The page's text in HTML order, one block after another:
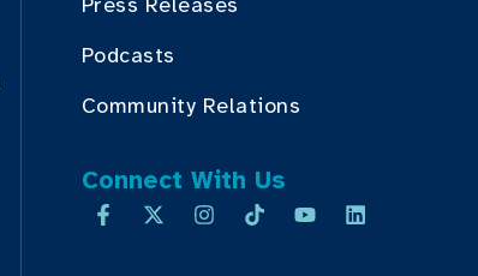
Podcasts
Community Relations
Connect With Us